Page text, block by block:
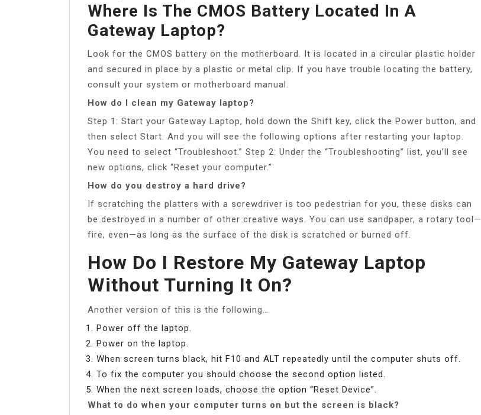
Where Is The CMOS Battery Located In A
Gateway Laptop?
Look for the CMOS battery on the motherboard. It is located in a circular plastic holder
and secured in place by a plastic or metal clip. If you have trouble locating the battery,
consult your system or motherboard manual.
How do I clean my Gateway laptop?
Step 1: Start your Gateway Laptop, hold down the Shift key, click the Power button, and
then select Start. And you will see the following options after restarting your laptop.
You need to select “Troubleshoot.” Step 2: Under the “Troubleshooting” list, you’ll see
new options, click “Reset your computer.”
How do you destroy a hard drive?
If scratching the platters with a screwdriver is too pedestrian for you, these disks can
be destroyed in a number of other creative ways. You can use sandpaper, a rotary tool—
fire, even—as long as the surface of the disk is scratched or burned off.
How Do I Restore My Gateway Laptop
Without Turning It On?
Another version of this is the following…
Power off the laptop.
Power on the laptop.
When screen turns black, hit F10 and ALT repeatedly until the computer shuts off.
To fix the computer you should choose the second option listed.
When the next screen loads, choose the option “Reset Device”.
What to do when your computer turns on but the screen is black?